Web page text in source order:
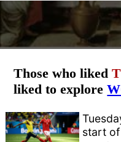
Those who liked
liked to explore
start of